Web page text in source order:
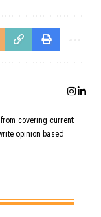
covering current
opinion based